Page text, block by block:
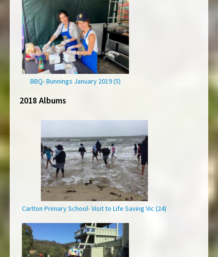
BBQ- Bunnings January 2019 (5)
2018 Albums
Carlton Primary School- Visit to Life Saving Vic (24)